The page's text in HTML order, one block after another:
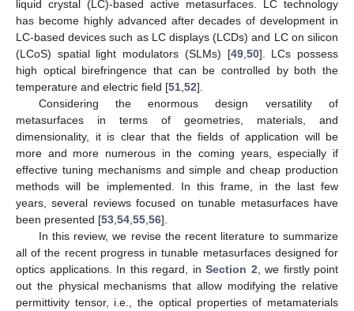
liquid crystal (LC)-based active metasurfaces. LC technology
has become highly advanced after decades of development in
LC-based devices such as LC displays (LCDs) and LC on silicon
(LCoS) spatial light modulators (SLMs) [49, 50]. LCs possess
high optical birefringence that can be controlled by both the
temperature and electric field [51 52].
Considering the enormous design versatility of
metasurfaces in terms of geometries, materials, and
dimensionality, it is clear that the fields of application will be
more and more numerous in the coming years, especially if
effective tuning mechanisms and simple and cheap production
methods will be implemented. In this frame, in the last few
years, several reviews focused on tunable metasurfaces have
been presented [53 54 55 56].
In this review, we revise the recent literature to summarize
all of the recent progress in tunable metasurfaces designed for
optics applications. In this regard, in Section 2 , we firstly point
out the physical mechanisms that allow modifying the relative
permittivity tensor, i.e., the optical properties of metamaterials